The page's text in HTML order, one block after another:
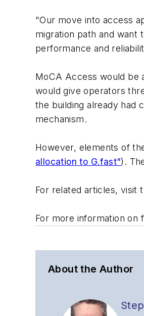
"Our move into access
migration path and want
performance and
MoCA Access would be
would give operators
the building already had
mechanism.
However, elements of
allocation to G.fast").
For related articles, visit
For more information
About the Author